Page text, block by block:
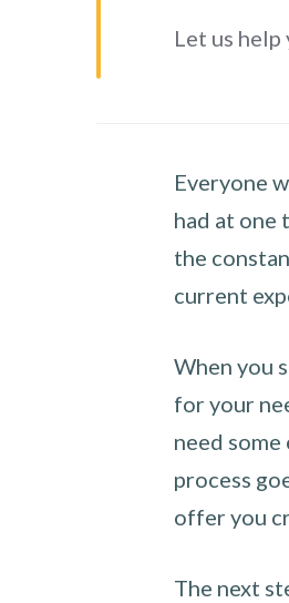
Let us
Everyone
had at one
the
current
When you
for your
need
process
offer you
The next